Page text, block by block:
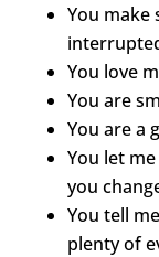
You make
You love
You are
You are a
You let
you
You tell
plenty of